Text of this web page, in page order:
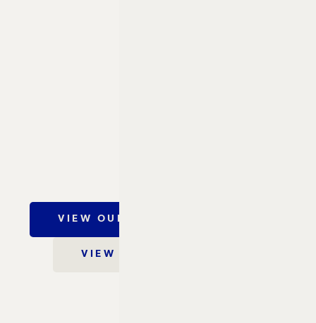
VIEW OUR CONCIERGE GUIDE
VIEW OUR FACT SHEET